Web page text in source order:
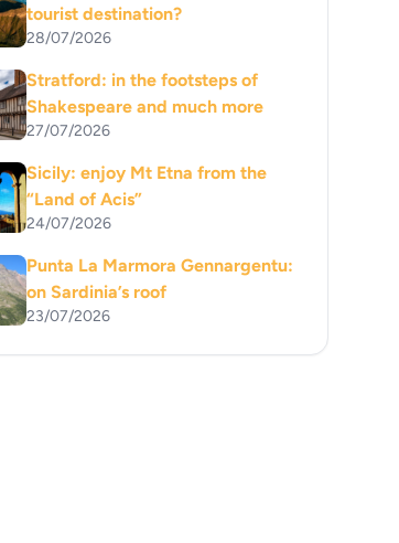
tourist destination?
28/07/2026
Stratford: in the footsteps of
Shakespeare and much more
27/07/2026
Sicily: enjoy Mt Etna from the
“Land of Acis”
24/07/2026
Punta La Marmora Gennargentu:
on Sardinia’s roof
23/07/2026